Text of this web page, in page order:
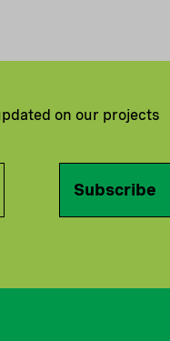
on our projects
Subscribe